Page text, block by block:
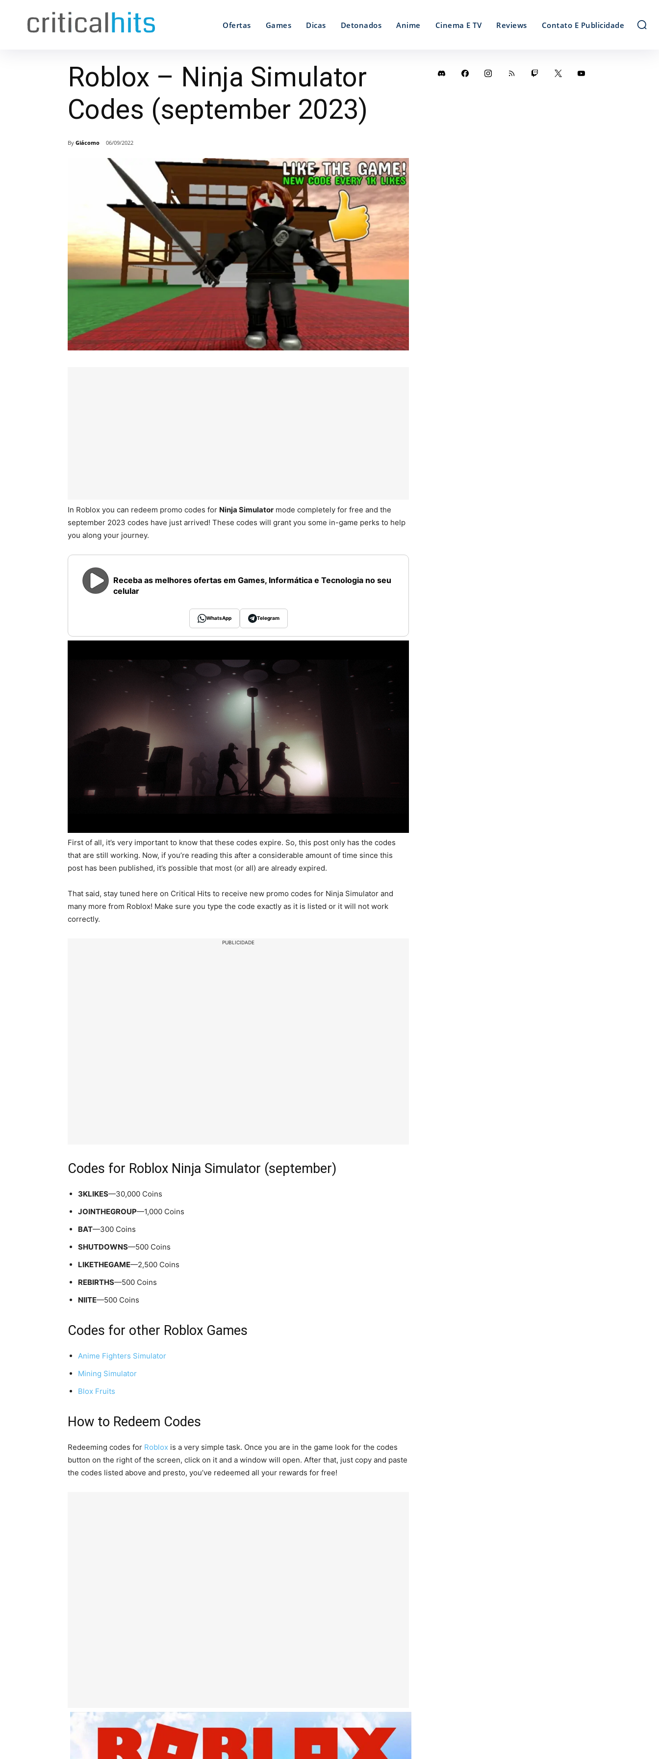
Ofertas Games Dicas Detonados Anime Cinema E TV Reviews Contato E Publicidade
Roblox – Ninja Simulator
Codes (september 2023)
By Giácomo 06/09/2022
In Roblox you can redeem promo codes for Ninja Simulator mode completely for free and the
september 2023 codes have just arrived! These codes will grant you some in-game perks to help
you along your journey.
Receba as melhores ofertas em Games, Informática e Tecnologia no seu
celular
WhatsApp Telegram
First of all, it’s very important to know that these codes expire. So, this post only has the codes
that are still working. Now, if you’re reading this after a considerable amount of time since this
post has been published, it’s possible that most (or all) are already expired.
That said, stay tuned here on Critical Hits to receive new promo codes for Ninja Simulator and
many more from Roblox! Make sure you type the code exactly as it is listed or it will not work
correctly.
PUBLICIDADE
Codes for Roblox Ninja Simulator (september)
3KLIKES—30,000 Coins
JOINTHEGROUP—1,000 Coins
BAT—300 Coins
SHUTDOWNS—500 Coins
LIKETHEGAME—2,500 Coins
REBIRTHS—500 Coins
NIITE—500 Coins
Codes for other Roblox Games
Anime Fighters Simulator
Mining Simulator
Blox Fruits
How to Redeem Codes
Redeeming codes for Roblox is a very simple task. Once you are in the game look for the codes
button on the right of the screen, click on it and a window will open. After that, just copy and paste
the codes listed above and presto, you’ve redeemed all your rewards for free!